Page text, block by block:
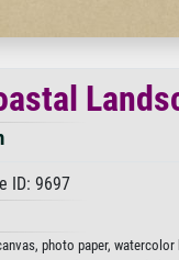
ID: 9697
photo paper, watercolor